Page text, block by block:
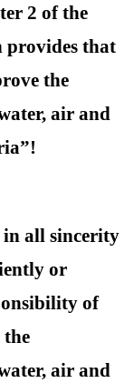
2 of the
provides that
the
air and
in all sincerity
or
of
the
air and